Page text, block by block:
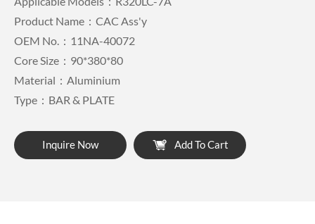
Product Name：CAC Ass'y
OEM No.：11NA-40072
Core Size：90*380*80
Material：Aluminium
Type：BAR & PLATE
Inquire Now Add To Cart